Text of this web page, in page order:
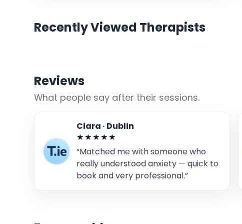
Recently Viewed Therapists
Reviews
What people say after their sessions.
Ciara · Dublin
★★★★★
“Matched me with someone who
really understood anxiety — quick to
book and very professional.”